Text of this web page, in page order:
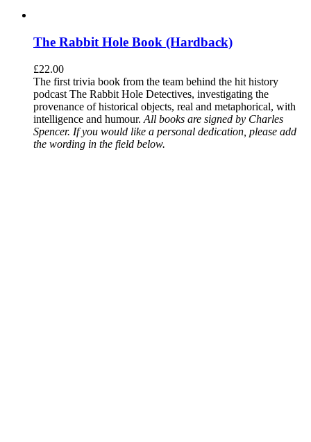
The Rabbit Hole Book (Hardback)
£22.00
The first trivia book from the team behind the hit history
podcast The Rabbit Hole Detectives, investigating the
provenance of historical objects, real and metaphorical, with
intelligence and humour. All books are signed by Charles
Spencer. If you would like a personal dedication, please add
the wording in the field below.